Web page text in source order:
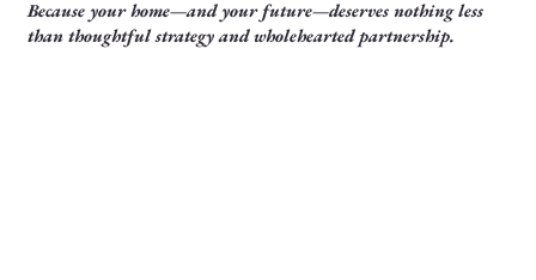
Because your home—and your future—deserves nothing less
than thoughtful strategy and wholehearted partnership.